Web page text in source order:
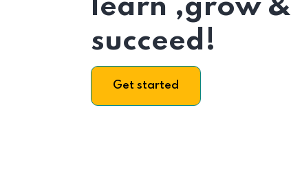
learn ,grow &
succeed!
Get started